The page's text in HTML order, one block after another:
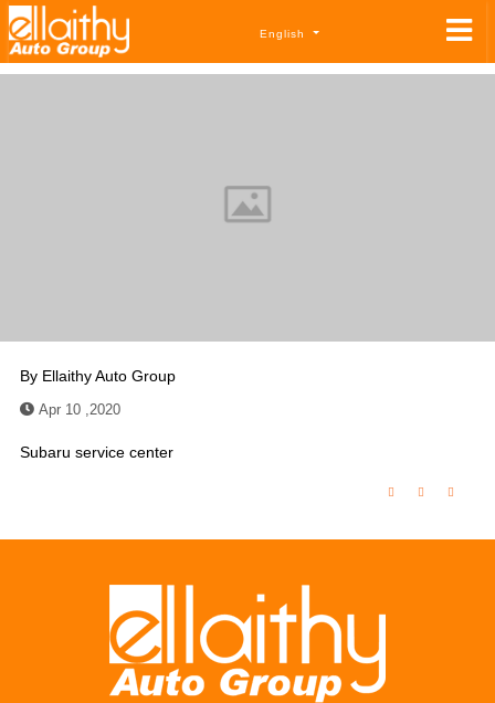
English
By Ellaithy Auto Group
Apr 10 ,2020
Subaru service center